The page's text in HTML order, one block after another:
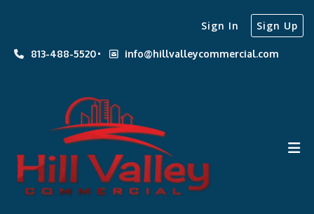
813-488-5520 info@hillvalleycommercial.com
Sign In Sign Up